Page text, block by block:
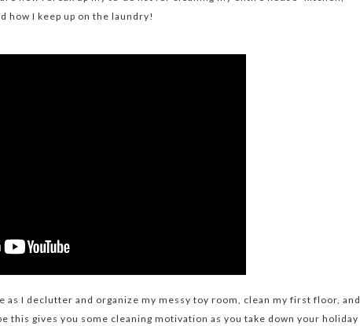
how I keep up on the laundry!
as I declutter and organize my messy toy room, clean my first floor, and
this gives you some cleaning motivation as you take down your holiday